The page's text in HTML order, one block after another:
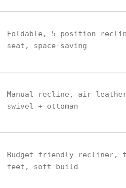
Foldable, 5-position
seat, space-saving
Manual recline, air
swivel + ottoman
Budget-friendly recliner,
feet, soft build